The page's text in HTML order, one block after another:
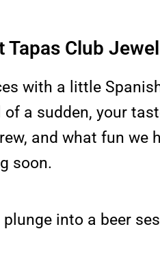
Club Jewel
with a little
a sudden, your
and what fun we
soon.
into a beer